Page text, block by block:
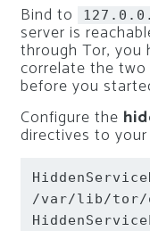
Bind to
server is
through Tor, you
correlate the
before you
Configure the
directives to your